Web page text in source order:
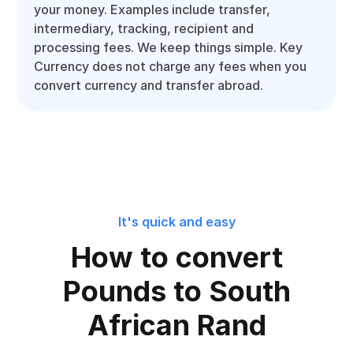
your money. Examples include transfer,
intermediary, tracking, recipient and
processing fees. We keep things simple. Key
Currency does not charge any fees when you
convert currency and transfer abroad.
It's quick and easy
How to convert
Pounds to South
African Rand